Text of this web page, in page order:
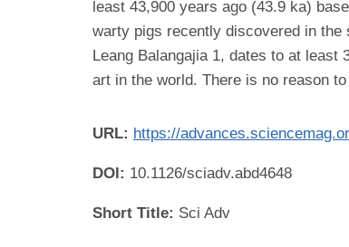
least 43,900 years ago (43.9 ka)
warty pigs recently discovered in the
Leang Balangajia 1, dates to at least
art in the world. There is no reason
URL: https://
DOI: 10.1126/sciadv.abd4648
Short Title: Sci Adv